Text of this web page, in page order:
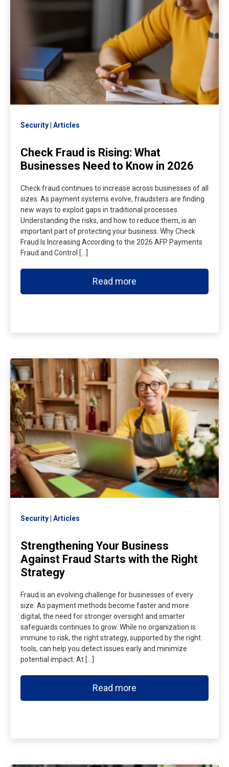
Security Articles
Check Fraud is Rising: What
Businesses Need to Know in 2026
Check fraud continues to increase across businesses of all
sizes. As payment systems evolve, fraudsters are finding
new ways to exploit gaps in traditional processes.
Understanding the risks, and how to reduce them, is an
important part of protecting your business. Why Check
Fraud Is Increasing According to the 2026 AFP Payments
Fraud and Control […]
Read more
Security Articles
Strengthening Your Business
Against Fraud Starts with the Right
Strategy
Fraud is an evolving challenge for businesses of every
size. As payment methods become faster and more
digital, the need for stronger oversight and smarter
safeguards continues to grow. While no organization is
immune to risk, the right strategy, supported by the right
tools, can help you detect issues early and minimize
potential impact. At […]
Read more